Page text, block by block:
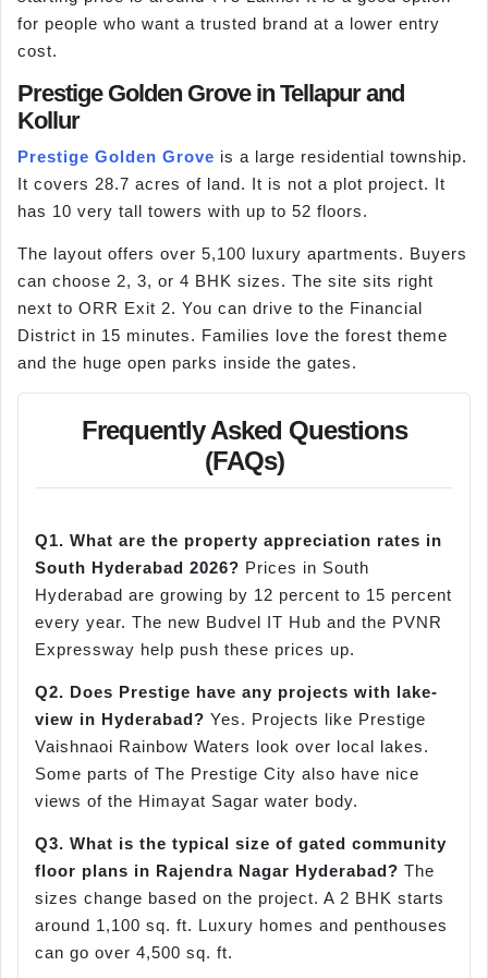
for people who want a trusted brand at a lower entry
cost.
Prestige Golden Grove in Tellapur and
Kollur
Prestige Golden Grove is a large residential township.
It covers 28.7 acres of land. It is not a plot project. It
has 10 very tall towers with up to 52 floors.
The layout offers over 5,100 luxury apartments. Buyers
can choose 2, 3, or 4 BHK sizes. The site sits right
next to ORR Exit 2. You can drive to the Financial
District in 15 minutes. Families love the forest theme
and the huge open parks inside the gates.
Frequently Asked Questions
(FAQs)
Q1. What are the property appreciation rates in
South Hyderabad 2026? Prices in South
Hyderabad are growing by 12 percent to 15 percent
every year. The new Budvel IT Hub and the PVNR
Expressway help push these prices up.
Q2. Does Prestige have any projects with lake-
view in Hyderabad? Yes. Projects like Prestige
Vaishnaoi Rainbow Waters look over local lakes.
Some parts of The Prestige City also have nice
views of the Himayat Sagar water body.
Q3. What is the typical size of gated community
floor plans in Rajendra Nagar Hyderabad? The
sizes change based on the project. A 2 BHK starts
around 1,100 sq. ft. Luxury homes and penthouses
can go over 4,500 sq. ft.